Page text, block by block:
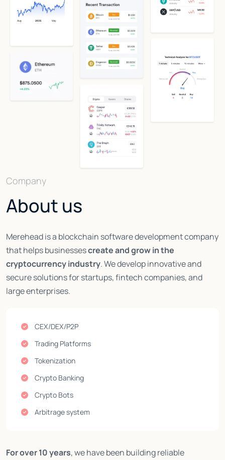
Company
About us
Merehead is a blockchain software development company
that helps businessescreate and grow in the
cryptocurrency industry. We develop innovative and
secure solutions for startups, fintech companies, and
large enterprises.
CEX/DEX/P2P
Trading Platforms
Tokenization
Crypto Banking
Crypto Bots
Arbitrage system
For over 10 years, we have been building reliable